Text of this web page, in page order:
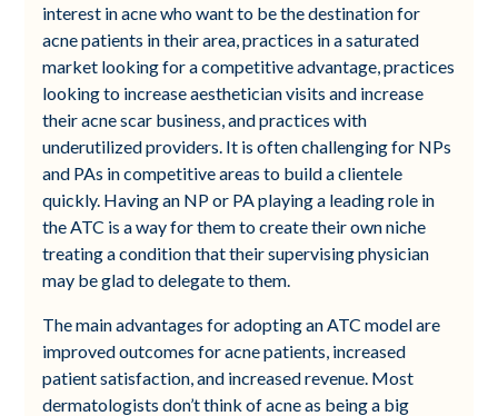
interest in acne who want to be the destination for
acne patients in their area, practices in a saturated
market looking for a competitive advantage, practices
looking to increase aesthetician visits and increase
their acne scar business, and practices with
underutilized providers. It is often challenging for NPs
and PAs in competitive areas to build a clientele
quickly. Having an NP or PA playing a leading role in
the ATC is a way for them to create their own niche
treating a condition that their supervising physician
may be glad to delegate to them.
The main advantages for adopting an ATC model are
improved outcomes for acne patients, increased
patient satisfaction, and increased revenue. Most
dermatologists don’t think of acne as being a big